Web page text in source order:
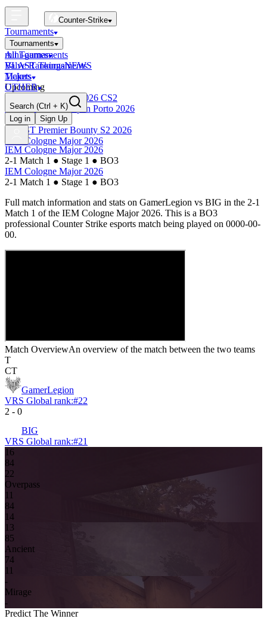
Counter-Strike
Tournaments
Tournaments
All Tournaments
BLAST Tournaments
Majors
Upcoming
Esports World Cup 2026 CS2
BLAST Premier Open Porto 2026
Finished
BLAST Premier Bounty S2 2026
IEM Cologne Major 2026
mini-games
Valve RankingsNEWS
Tickets
OTHER
Search (Ctrl + K)
Log in
Sign Up
IEM Cologne Major 2026
2-1 Match 1 ● Stage 1 ● BO3
IEM Cologne Major 2026
2-1 Match 1 ● Stage 1 ● BO3
Full match information and stats on GamerLegion vs BIG in the 2-1
Match 1 of the IEM Cologne Major 2026. This is a BO3
professional Counter Strike esports match being played on 0000-00-
00.
Match OverviewAn overview of the match between the two teams
T
CT
GamerLegion
VRS Global rank:#22
2 - 0
BIG
VRS Global rank:#21
16
84
22
Overpass
1 1
84
14
13
85
Ancient
74
11
-
Mirage
-
Predict The Winner